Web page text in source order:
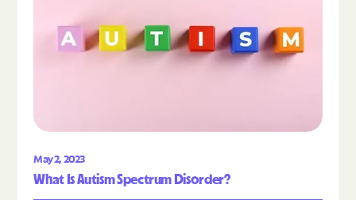
May 2, 2023
What Is Autism Spectrum Disorder?